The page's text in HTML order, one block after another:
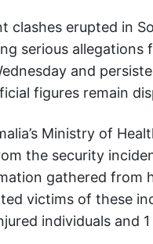
clashes erupted in
serious allegations
and
figures remain
Ministry of
the security
gathered from
victims of these
individuals and